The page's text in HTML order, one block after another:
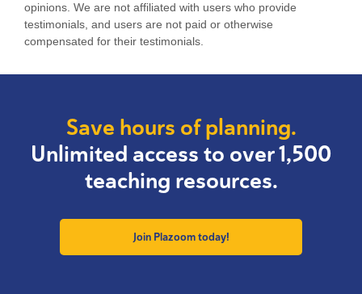
opinions. We are not affiliated with users who provide
testimonials, and users are not paid or otherwise
compensated for their testimonials.
Save hours of planning.
Unlimited access to over 1,500
teaching resources.
Join Plazoom today!